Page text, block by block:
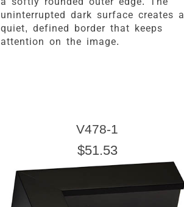
uninterrupted dark surface creates a
quiet, defined border that keeps
attention on the image.
V478-1
$51.53